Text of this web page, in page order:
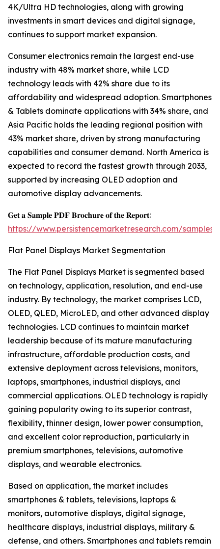
4K/Ultra HD technologies, along with growing
investments in smart devices and digital signage,
continues to support market expansion.
Consumer electronics remain the largest end-use
industry with 48% market share, while LCD
technology leads with 42% share due to its
affordability and widespread adoption. Smartphones
& Tablets dominate applications with 34% share, and
Asia Pacific holds the leading regional position with
43% market share, driven by strong manufacturing
capabilities and consumer demand. North America is
expected to record the fastest growth through 2033,
supported by increasing OLED adoption and
automotive display advancements.
𝐆𝐞𝐭 𝐚 𝐒𝐚𝐦𝐩𝐥𝐞 𝐏𝐃𝐅 𝐁𝐫𝐨𝐜𝐡𝐮𝐫𝐞 𝐨𝐟 𝐭𝐡𝐞 𝐑𝐞𝐩𝐨𝐫𝐭:
https://www.persistencemarketresearch.com/samples/
Flat Panel Displays Market Segmentation
The Flat Panel Displays Market is segmented based
on technology, application, resolution, and end-use
industry. By technology, the market comprises LCD,
OLED, QLED, MicroLED, and other advanced display
technologies. LCD continues to maintain market
leadership because of its mature manufacturing
infrastructure, affordable production costs, and
extensive deployment across televisions, monitors,
laptops, smartphones, industrial displays, and
commercial applications. OLED technology is rapidly
gaining popularity owing to its superior contrast,
flexibility, thinner design, lower power consumption,
and excellent color reproduction, particularly in
premium smartphones, televisions, automotive
displays, and wearable electronics.
Based on application, the market includes
smartphones & tablets, televisions, laptops &
monitors, automotive displays, digital signage,
healthcare displays, industrial displays, military &
defense, and others. Smartphones and tablets remain